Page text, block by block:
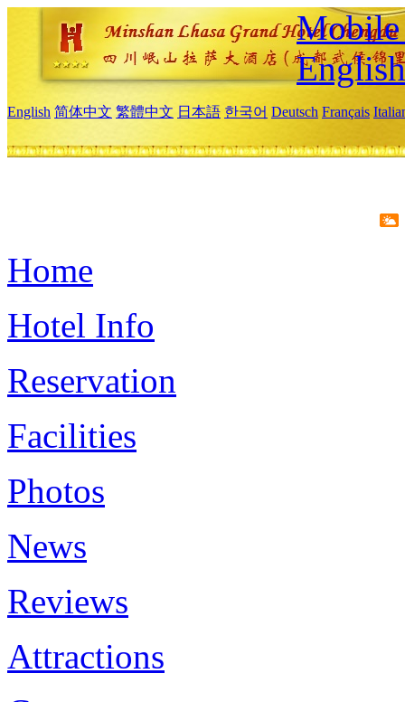
Mobile
English
English 简体中文 繁體中文 日本語 한국어 Deutsch Français
Home
Hotel Info
Reservation
Facilities
Photos
News
Reviews
Attractions